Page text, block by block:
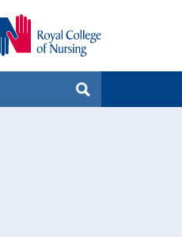
Search
MagazinesSEARCH